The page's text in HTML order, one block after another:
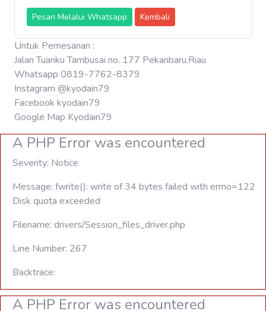
Pesan Melalui Whatsapp Kembali
Untuk Pemesanan :
Jalan Tuanku Tambusai no. 177 Pekanbaru,Riau
Whatsapp 0819-7762-8379
Instagram @kyodain79
Facebook kyodain79
Google Map Kyodain79
A PHP Error was encountered
Severity: Notice
Message: fwrite(): write of 34 bytes failed with errno=122
Disk quota exceeded
Filename: drivers/Session_files_driver.php
Line Number: 267
Backtrace:
A PHP Error was encountered